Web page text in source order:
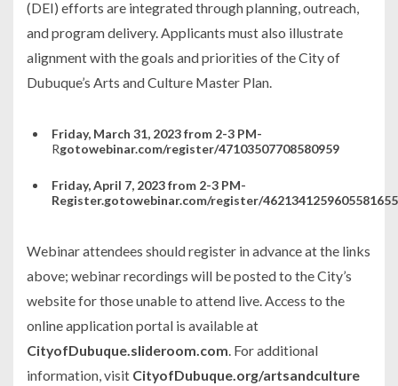
(DEI) efforts are integrated through planning, outreach,
and program delivery. Applicants must also illustrate
alignment with the goals and priorities of the City of
Dubuque’s Arts and Culture Master Plan.
Friday, March 31, 2023 from 2-3 PM-
Rgotowebinar.com/register/47103507708580959
Friday, April 7, 2023 from 2-3 PM-
Register.gotowebinar.com/register/4621341259605581655
Webinar attendees should register in advance at the links
above; webinar recordings will be posted to the City’s
website for those unable to attend live. Access to the
online application portal is available at
CityofDubuque.slideroom.com. For additional
information, visit CityofDubuque.org/artsandculture